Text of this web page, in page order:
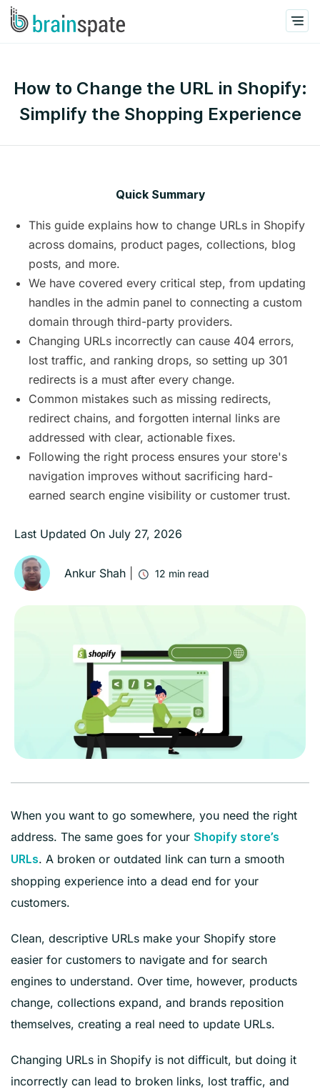
How to Change the URL in Shopify:
Simplify the Shopping Experience
Quick Summary
This guide explains how to change URLs in Shopify
across domains, product pages, collections, blog
posts, and more.
We have covered every critical step, from updating
handles in the admin panel to connecting a custom
domain through third-party providers.
Changing URLs incorrectly can cause 404 errors,
lost traffic, and ranking drops, so setting up 301
redirects is a must after every change.
Common mistakes such as missing redirects,
redirect chains, and forgotten internal links are
addressed with clear, actionable fixes.
Following the right process ensures your store's
navigation improves without sacrificing hard-
earned search engine visibility or customer trust.
Last Updated On July 27, 2026
Ankur Shah 12 min read
When you want to go somewhere, you need the right
address. The same goes for your Shopify store’s
URLs. A broken or outdated link can turn a smooth
shopping experience into a dead end for your
customers.
Clean, descriptive URLs make your Shopify store
easier for customers to navigate and for search
engines to understand. Over time, however, products
change, collections expand, and brands reposition
themselves, creating a real need to update URLs.
Changing URLs in Shopify is not difficult, but doing it
incorrectly can lead to broken links, lost traffic, and